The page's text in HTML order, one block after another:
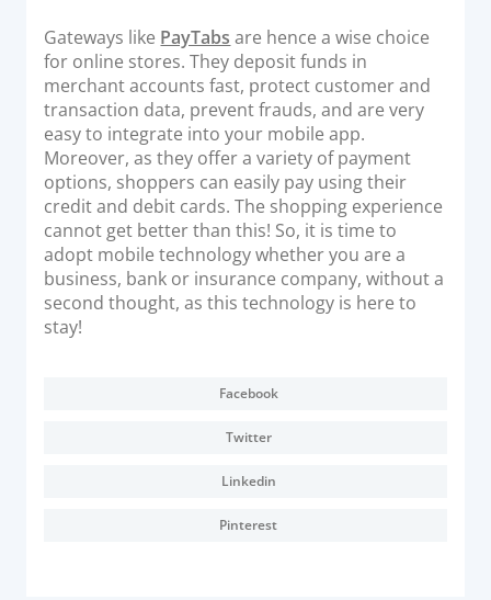
Gateways like PayTabs are hence a wise choice
for online stores. They deposit funds in
merchant accounts fast, protect customer and
transaction data, prevent frauds, and are very
easy to integrate into your mobile app.
Moreover, as they offer a variety of payment
options, shoppers can easily pay using their
credit and debit cards. The shopping experience
cannot get better than this! So, it is time to
adopt mobile technology whether you are a
business, bank or insurance company, without a
second thought, as this technology is here to
stay!
Facebook
Twitter
Linkedin
Pinterest